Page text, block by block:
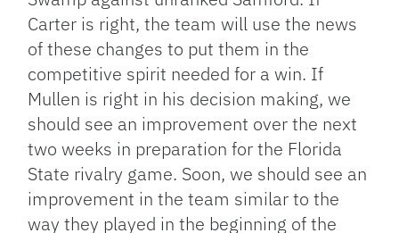
Carter is right, the team will use the news
of these changes to put them in the
competitive spirit needed for a win. If
Mullen is right in his decision making, we
should see an improvement over the next
two weeks in preparation for the Florida
State rivalry game. Soon, we should see an
improvement in the team similar to the
way they played in the beginning of the